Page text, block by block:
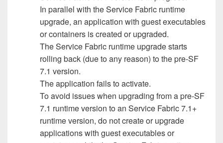
In parallel with the Service Fabric runtime
upgrade, an application with guest executables
or containers is created or upgraded.
The Service Fabric runtime upgrade starts
rolling back (due to any reason) to the pre-SF
7.1 version.
The application fails to activate.
To avoid issues when upgrading from a pre-SF
7.1 runtime version to an Service Fabric 7.1+
runtime version, do not create or upgrade
applications with guest executables or